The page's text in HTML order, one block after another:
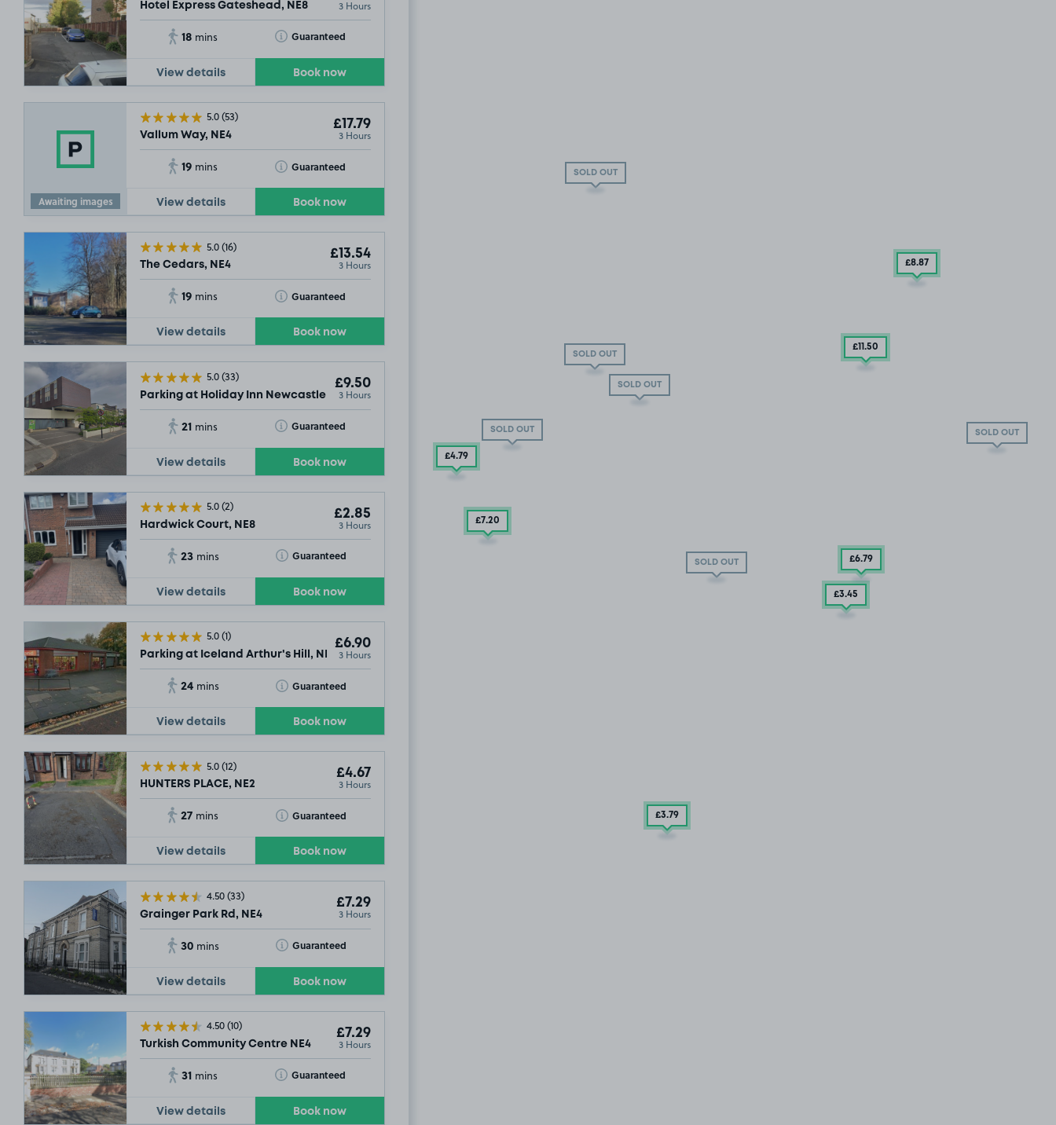
Hotel Express Gateshead, NE8 3 Hours
18 mins Guaranteed
Toggle Tooltip
View details Book now
Awaiting images
5.0(53)
Vallum Way, NE4
£17.79
3 Hours
19 mins Guaranteed
Toggle Tooltip
View details Book now
5.0(16)
The Cedars, NE4
£13.54
3 Hours
19 mins Guaranteed
Toggle Tooltip
View details Book now
5.0(33)
Parking at Holiday Inn Newcastle - Jesmond, NE2
£9.50
3 Hours
21 mins Guaranteed
Toggle Tooltip
View details Book now
5.0(2)
Hardwick Court, NE8
£2.85
3 Hours
23 mins Guaranteed
Toggle Tooltip
View details Book now
5.0(1)
Parking at Iceland Arthur's Hill, NE4
£6.90
3 Hours
24 mins Guaranteed
Toggle Tooltip
View details Book now
5.0(12)
HUNTERS PLACE, NE2
£4.67
3 Hours
27 mins Guaranteed
Toggle Tooltip
View details Book now
4.50(33)
Grainger Park Rd, NE4
£7.29
3 Hours
30 mins Guaranteed
Toggle Tooltip
View details Book now
4.50(10)
Turkish Community Centre NE4
£7.29
3 Hours
31 mins Guaranteed
Toggle Tooltip
View details Book now
SOLD OUT
SOLD OUT
SOLD OUT
SOLD OUT SOLD OUT
SOLD OUT
.79
£8.87
.29
£7.29 £11.50
£4.79
£7.20
£13
£6.79
£3.45
£3.79